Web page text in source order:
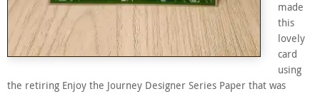
made
this
lovely
card
using
the retiring Enjoy the Journey Designer Series Paper that was